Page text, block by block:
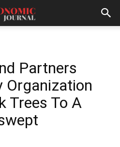
Partners
Organization
Trees To A